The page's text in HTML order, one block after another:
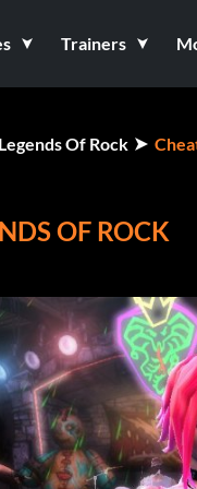
Trainers
Of Rock
OF ROCK